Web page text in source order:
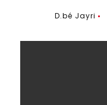
D.bé Jayri